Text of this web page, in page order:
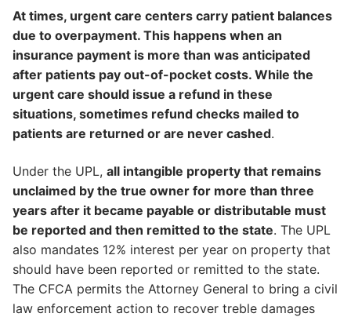
At times, urgent care centers carry patient balances
due to overpayment. This happens when an
insurance payment is more than was anticipated
after patients pay out-of-pocket costs. While the
urgent care should issue a refund in these
situations, sometimes refund checks mailed to
patients are returned or are never cashed.
Under the UPL, all intangible property that remains
unclaimed by the true owner for more than three
years after it became payable or distributable must
be reported and then remitted to the state. The UPL
also mandates 12% interest per year on property that
should have been reported or remitted to the state.
The CFCA permits the Attorney General to bring a civil
law enforcement action to recover treble damages